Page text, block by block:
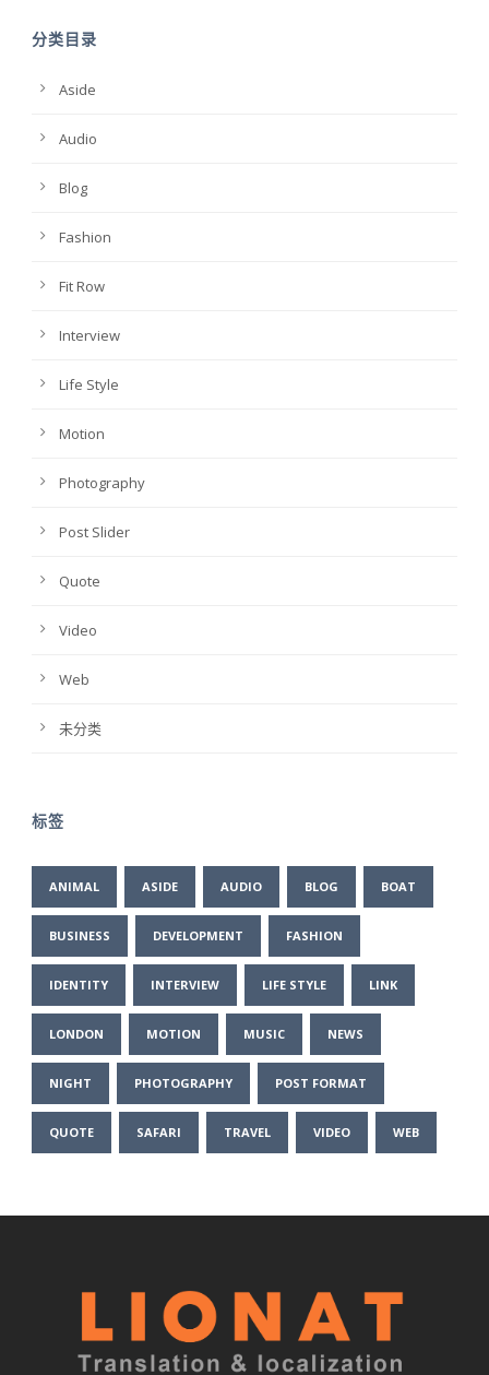
分类目录
Aside
Audio
Blog
Fashion
Fit Row
Interview
Life Style
Motion
Photography
Post Slider
Quote
Video
Web
未分类
标签
ANIMAL ASIDE AUDIO BLOG BOAT
BUSINESS DEVELOPMENT FASHION
IDENTITY INTERVIEW LIFE STYLE LINK
LONDON MOTION MUSIC NEWS
NIGHT PHOTOGRAPHY POST FORMAT
QUOTE SAFARI TRAVEL VIDEO WEB